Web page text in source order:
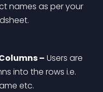
names as per your
– Users are
into the rows i.e.
etc.